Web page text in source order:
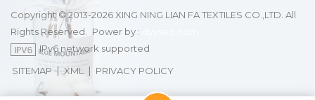
Copyright © 2013-2026 XING NING LIAN FA TEXTILES CO.,LTD. All
Rights Reserved.
Power by :
IPv6 network supported
SITEMAP |XML | PRIVACY POLICY